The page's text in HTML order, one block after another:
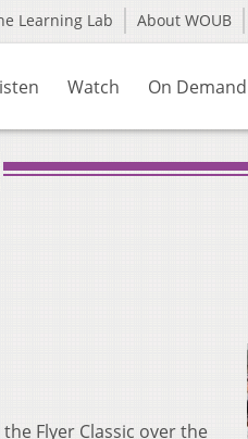
Learning Lab About WOUB
Watch On Demand
Flyer Classic over the